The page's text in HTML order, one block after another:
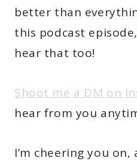
better than
this podcast
hear that too!
Shoot me a DM on
hear from you
I’m cheering you